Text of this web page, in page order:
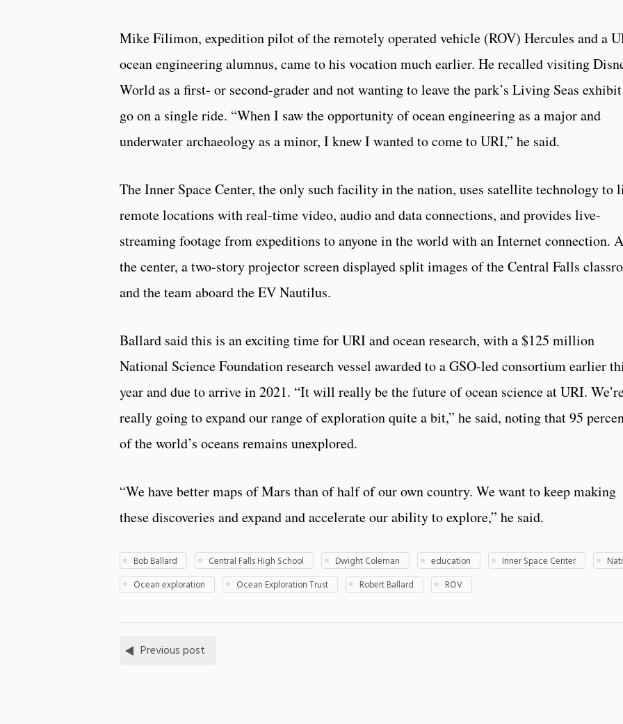
Mike Filimon, expedition pilot of the remotely operated vehicle (ROV) Hercules and a
ocean engineering alumnus, came to his vocation much earlier. He recalled visiting
World as a first- or second-grader and not wanting to leave the park’s Living Seas
go on a single ride. “When I saw the opportunity of ocean engineering as a major and
underwater archaeology as a minor, I knew I wanted to come to URI,” he said.
The Inner Space Center, the only such facility in the nation, uses satellite technology to
remote locations with real-time video, audio and data connections, and provides live-
streaming footage from expeditions to anyone in the world with an Internet connection.
the center, a two-story projector screen displayed split images of the Central Falls
and the team aboard the EV Nautilus.
Ballard said this is an exciting time for URI and ocean research, with a $125 million
National Science Foundation research vessel awarded to a GSO-led consortium earlier
year and due to arrive in 2021. “It will really be the future of ocean science at URI.
really going to expand our range of exploration quite a bit,” he said, noting that 95
of the world’s oceans remains unexplored.
“We have better maps of Mars than of half of our own country. We want to keep making
these discoveries and expand and accelerate our ability to explore,” he said.
Bob Ballard Central Falls High School Dwight Coleman education Inner Space Center
Ocean exploration
Ocean Exploration Trust Robert Ballard ROV
Previous post